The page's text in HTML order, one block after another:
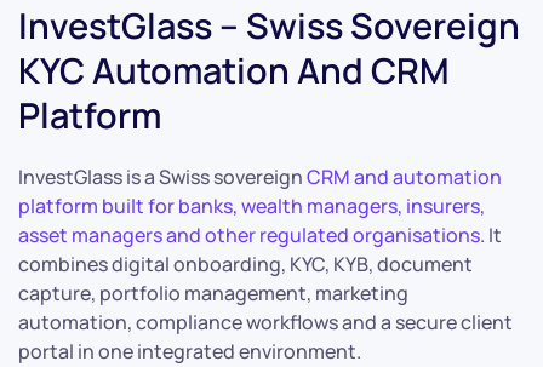
InvestGlass – Swiss Sovereign
KYC Automation And CRM
Platform
InvestGlass is a Swiss sovereignCRM and automation
platform built for banks, wealth managers, insurers,
asset managers and other regulated organisations. It
combines digital onboarding, KYC, KYB, document
capture, portfolio management, marketing
automation, compliance workflows and a secure client
portal in one integrated environment.